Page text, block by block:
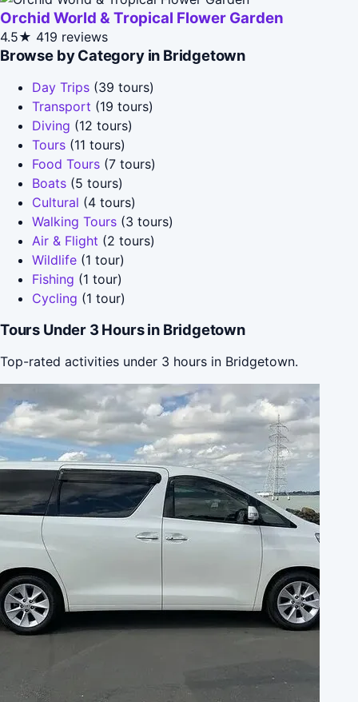
Orchid World & Tropical Flower Garden
4.5★ 419 reviews
Browse by Category in Bridgetown
Day Trips (39 tours)
Transport (19 tours)
Diving (12 tours)
Tours (11 tours)
Food Tours (7 tours)
Boats (5 tours)
Cultural (4 tours)
Walking Tours (3 tours)
Air & Flight (2 tours)
Wildlife (1 tour)
Fishing (1 tour)
Cycling (1 tour)
Tours Under 3 Hours in Bridgetown
Top-rated activities under 3 hours in Bridgetown.